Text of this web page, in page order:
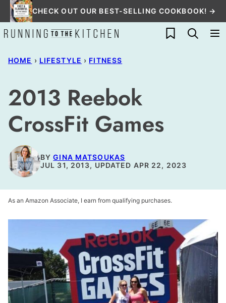
Skip
to
content
CHECK OUT OUR BEST-SELLING COOKBOOK! →
My Favorites
HOME › LIFESTYLE › FITNESS
2013 Reebok
CrossFit Games
BYGINA MATSOUKAS
JUL 31, 2013, UPDATED APR 22, 2023
As an Amazon Associate, I earn from qualifying purchases.